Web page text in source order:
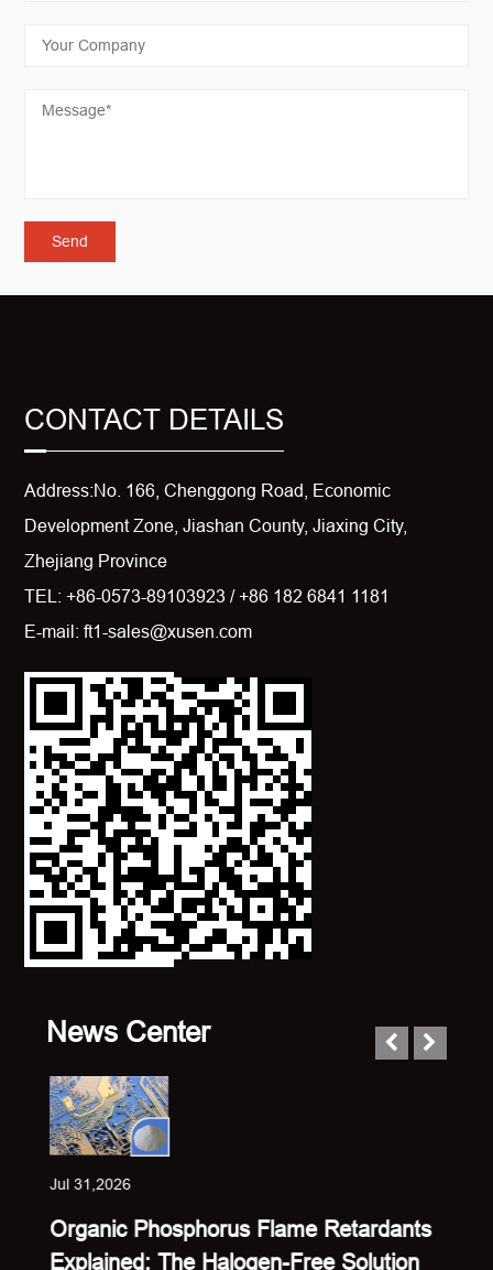
CONTACT DETAILS
Address:No. 166, Chenggong Road, Economic
Development Zone, Jiashan County, Jiaxing City,
Zhejiang Province
TEL: +86-0573-89103923 / +86 182 6841 1181
E-mail: ft1-sales@xusen.com
News Center
Jul 31,2026
Organic Phosphorus Flame Retardants
Explained: The Halogen-Free Solution